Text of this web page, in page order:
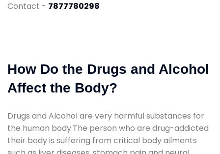
Contact - 7877780298
How Do the Drugs and Alcohol
Affect the Body?
Drugs and Alcohol are very harmful substances for
the human body.The person who are drug-addicted
their body is suffering from critical body ailments